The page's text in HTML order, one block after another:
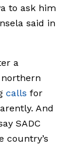
to ask him
said in
a
calls for
And
SADC
country’s